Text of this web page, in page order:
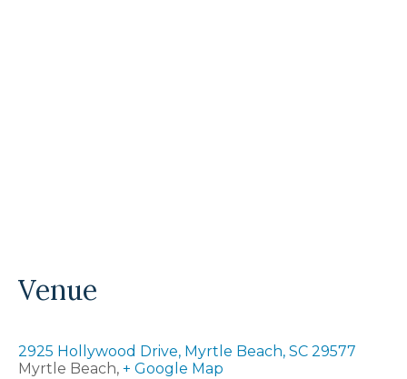
Venue
2925 Hollywood Drive, Myrtle Beach, SC 29577
Myrtle Beach, + Google Map